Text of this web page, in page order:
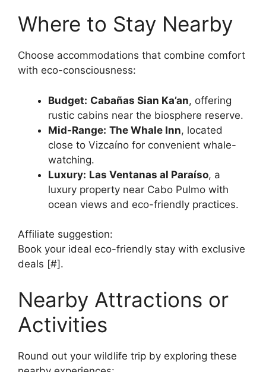
Where to Stay Nearby
Choose accommodations that combine comfort
with eco-consciousness:
Budget: Cabañas Sian Ka’an, offering
rustic cabins near the biosphere reserve.
Mid-Range: The Whale Inn, located
close to Vizcaíno for convenient whale-
watching.
Luxury: Las Ventanas al Paraíso, a
luxury property near Cabo Pulmo with
ocean views and eco-friendly practices.
Affiliate suggestion:
Book your ideal eco-friendly stay with exclusive
deals [#].
Nearby Attractions or
Activities
Round out your wildlife trip by exploring these